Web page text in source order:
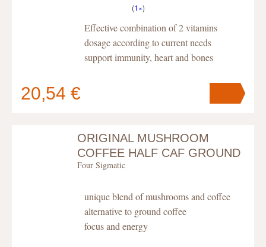
(1×)
Effective combination of 2 vitamins
dosage according to current needs
support immunity, heart and bones
20,54 €
Your cart contains pc
ORIGINAL MUSHROOM
COFFEE HALF CAF GROUND
BIO, POWDER
Four Sigmatic
unique blend of mushrooms and coffee
alternative to ground coffee
focus and energy